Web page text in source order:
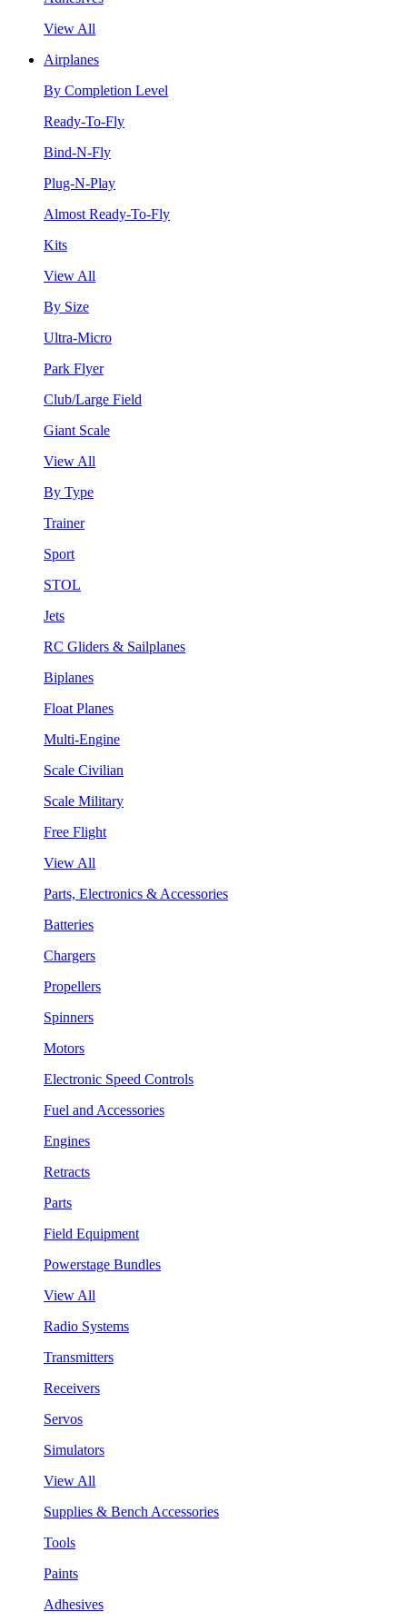
View All
Airplanes
By Completion Level
Ready-To-Fly
Bind-N-Fly
Plug-N-Play
Almost Ready-To-Fly
Kits
View All
By Size
Ultra-Micro
Park Flyer
Club/Large Field
Giant Scale
View All
By Type
Trainer
Sport
STOL
Jets
RC Gliders & Sailplanes
Biplanes
Float Planes
Multi-Engine
Scale Civilian
Scale Military
Free Flight
View All
Parts, Electronics & Accessories
Batteries
Chargers
Propellers
Spinners
Motors
Electronic Speed Controls
Fuel and Accessories
Engines
Retracts
Parts
Field Equipment
Powerstage Bundles
View All
Radio Systems
Transmitters
Receivers
Servos
Simulators
View All
Supplies & Bench Accessories
Tools
Paints
Adhesives